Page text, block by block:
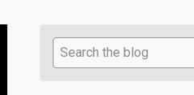
Search